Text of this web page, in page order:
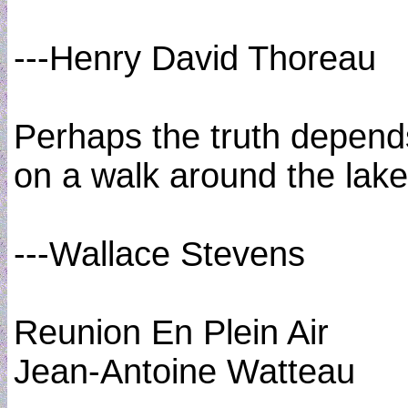
---Henry David Thoreau
Perhaps the truth
on a walk around the
---Wallace Stevens
Reunion En Plein Air
Jean-Antoine Watteau